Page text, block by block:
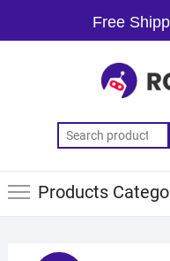
Free
Products